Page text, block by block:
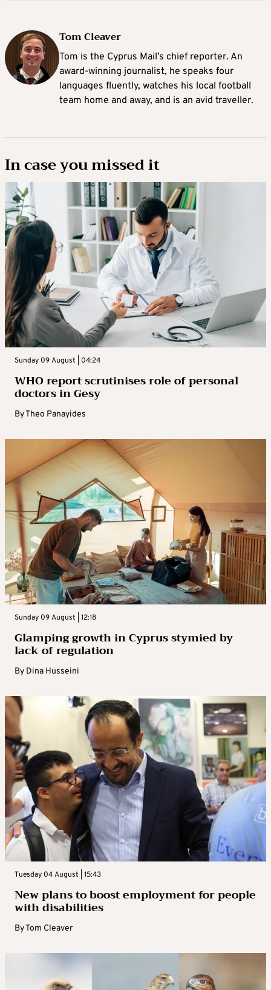
Tom Cleaver
Tom is the Cyprus Mail’s chief reporter. An
award-winning journalist, he speaks four
languages fluently, watches his local football
team home and away, and is an avid traveller.
In case you missed it
Sunday 09 August | 04:24
WHO report scrutinises role of personal
doctors in Gesy
ByTheo Panayides
Sunday 09 August | 12:18
Glamping growth in Cyprus stymied by
lack of regulation
By Dina Husseini
Tuesday 04 August | 15:43
New plans to boost employment for people
with disabilities
ByTom Cleaver